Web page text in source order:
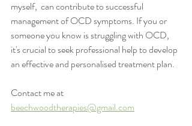
myself,  can contribute to successful
management of OCD symptoms. If you or
someone you know is struggling with OCD,
it's crucial to seek professional help to develop
an effective and personalised treatment plan.
Contact me at
beechwoodtherapies@gmail.com